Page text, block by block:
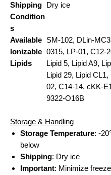
Shipping
Condition
s
Dry ice
Available
Ionizable
Lipids
SM-102, DLin-
0315, LP-01, C12-
Lipid 5, Lipid A9,
Lipid 29, Lipid CL1,
02, C14-14, cKK-
9322-O16B
Storage & Handling
Storage Temperature: -
below
Shipping: Dry ice
Important: Minimize